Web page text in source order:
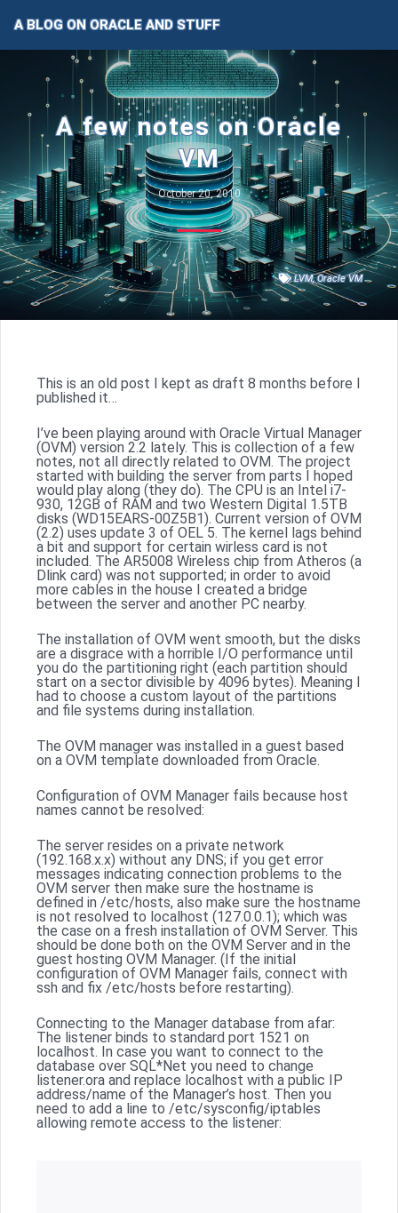
A BLOG ON ORACLE AND STUFF
A few notes on Oracle
VM
October 20, 2010
LVM,Oracle VM
This is an old post I kept as draft 8 months before I
published it…
I’ve been playing around with Oracle Virtual Manager
(OVM) version 2.2 lately. This is collection of a few
notes, not all directly related to OVM. The project
started with building the server from parts I hoped
would play along (they do). The CPU is an Intel i7-
930, 12GB of RAM and two Western Digital 1.5TB
disks (WD15EARS-00Z5B1). Current version of OVM
(2.2) uses update 3 of OEL 5. The kernel lags behind
a bit and support for certain wirless card is not
included. The AR5008 Wireless chip from Atheros (a
Dlink card) was not supported; in order to avoid
more cables in the house I created a bridge
between the server and another PC nearby.
The installation of OVM went smooth, but the disks
are a disgrace with a horrible I/O performance until
you do the partitioning right (each partition should
start on a sector divisible by 4096 bytes). Meaning I
had to choose a custom layout of the partitions
and file systems during installation.
The OVM manager was installed in a guest based
on a OVM template downloaded from Oracle.
Configuration of OVM Manager fails because host
names cannot be resolved:
The server resides on a private network
(192.168.x.x) without any DNS; if you get error
messages indicating connection problems to the
OVM server then make sure the hostname is
defined in /etc/hosts, also make sure the hostname
is not resolved to localhost (127.0.0.1); which was
the case on a fresh installation of OVM Server. This
should be done both on the OVM Server and in the
guest hosting OVM Manager. (If the initial
configuration of OVM Manager fails, connect with
ssh and fix /etc/hosts before restarting).
Connecting to the Manager database from afar:
The listener binds to standard port 1521 on
localhost. In case you want to connect to the
database over SQL*Net you need to change
listener.ora and replace localhost with a public IP
address/name of the Manager’s host. Then you
need to add a line to /etc/sysconfig/iptables
allowing remote access to the listener: